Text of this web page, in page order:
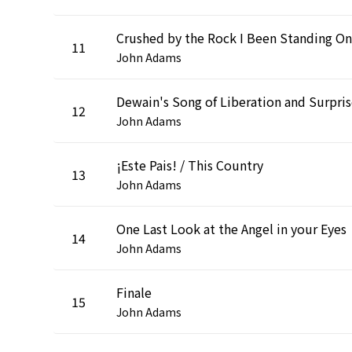
11 Crushed by the Rock I Been Standing On
John Adams
12 Dewain's Song of Liberation and
John Adams
13 ¡Este Pais! / This Country
John Adams
14 One Last Look at the Angel in your Eyes
John Adams
15 Finale
John Adams